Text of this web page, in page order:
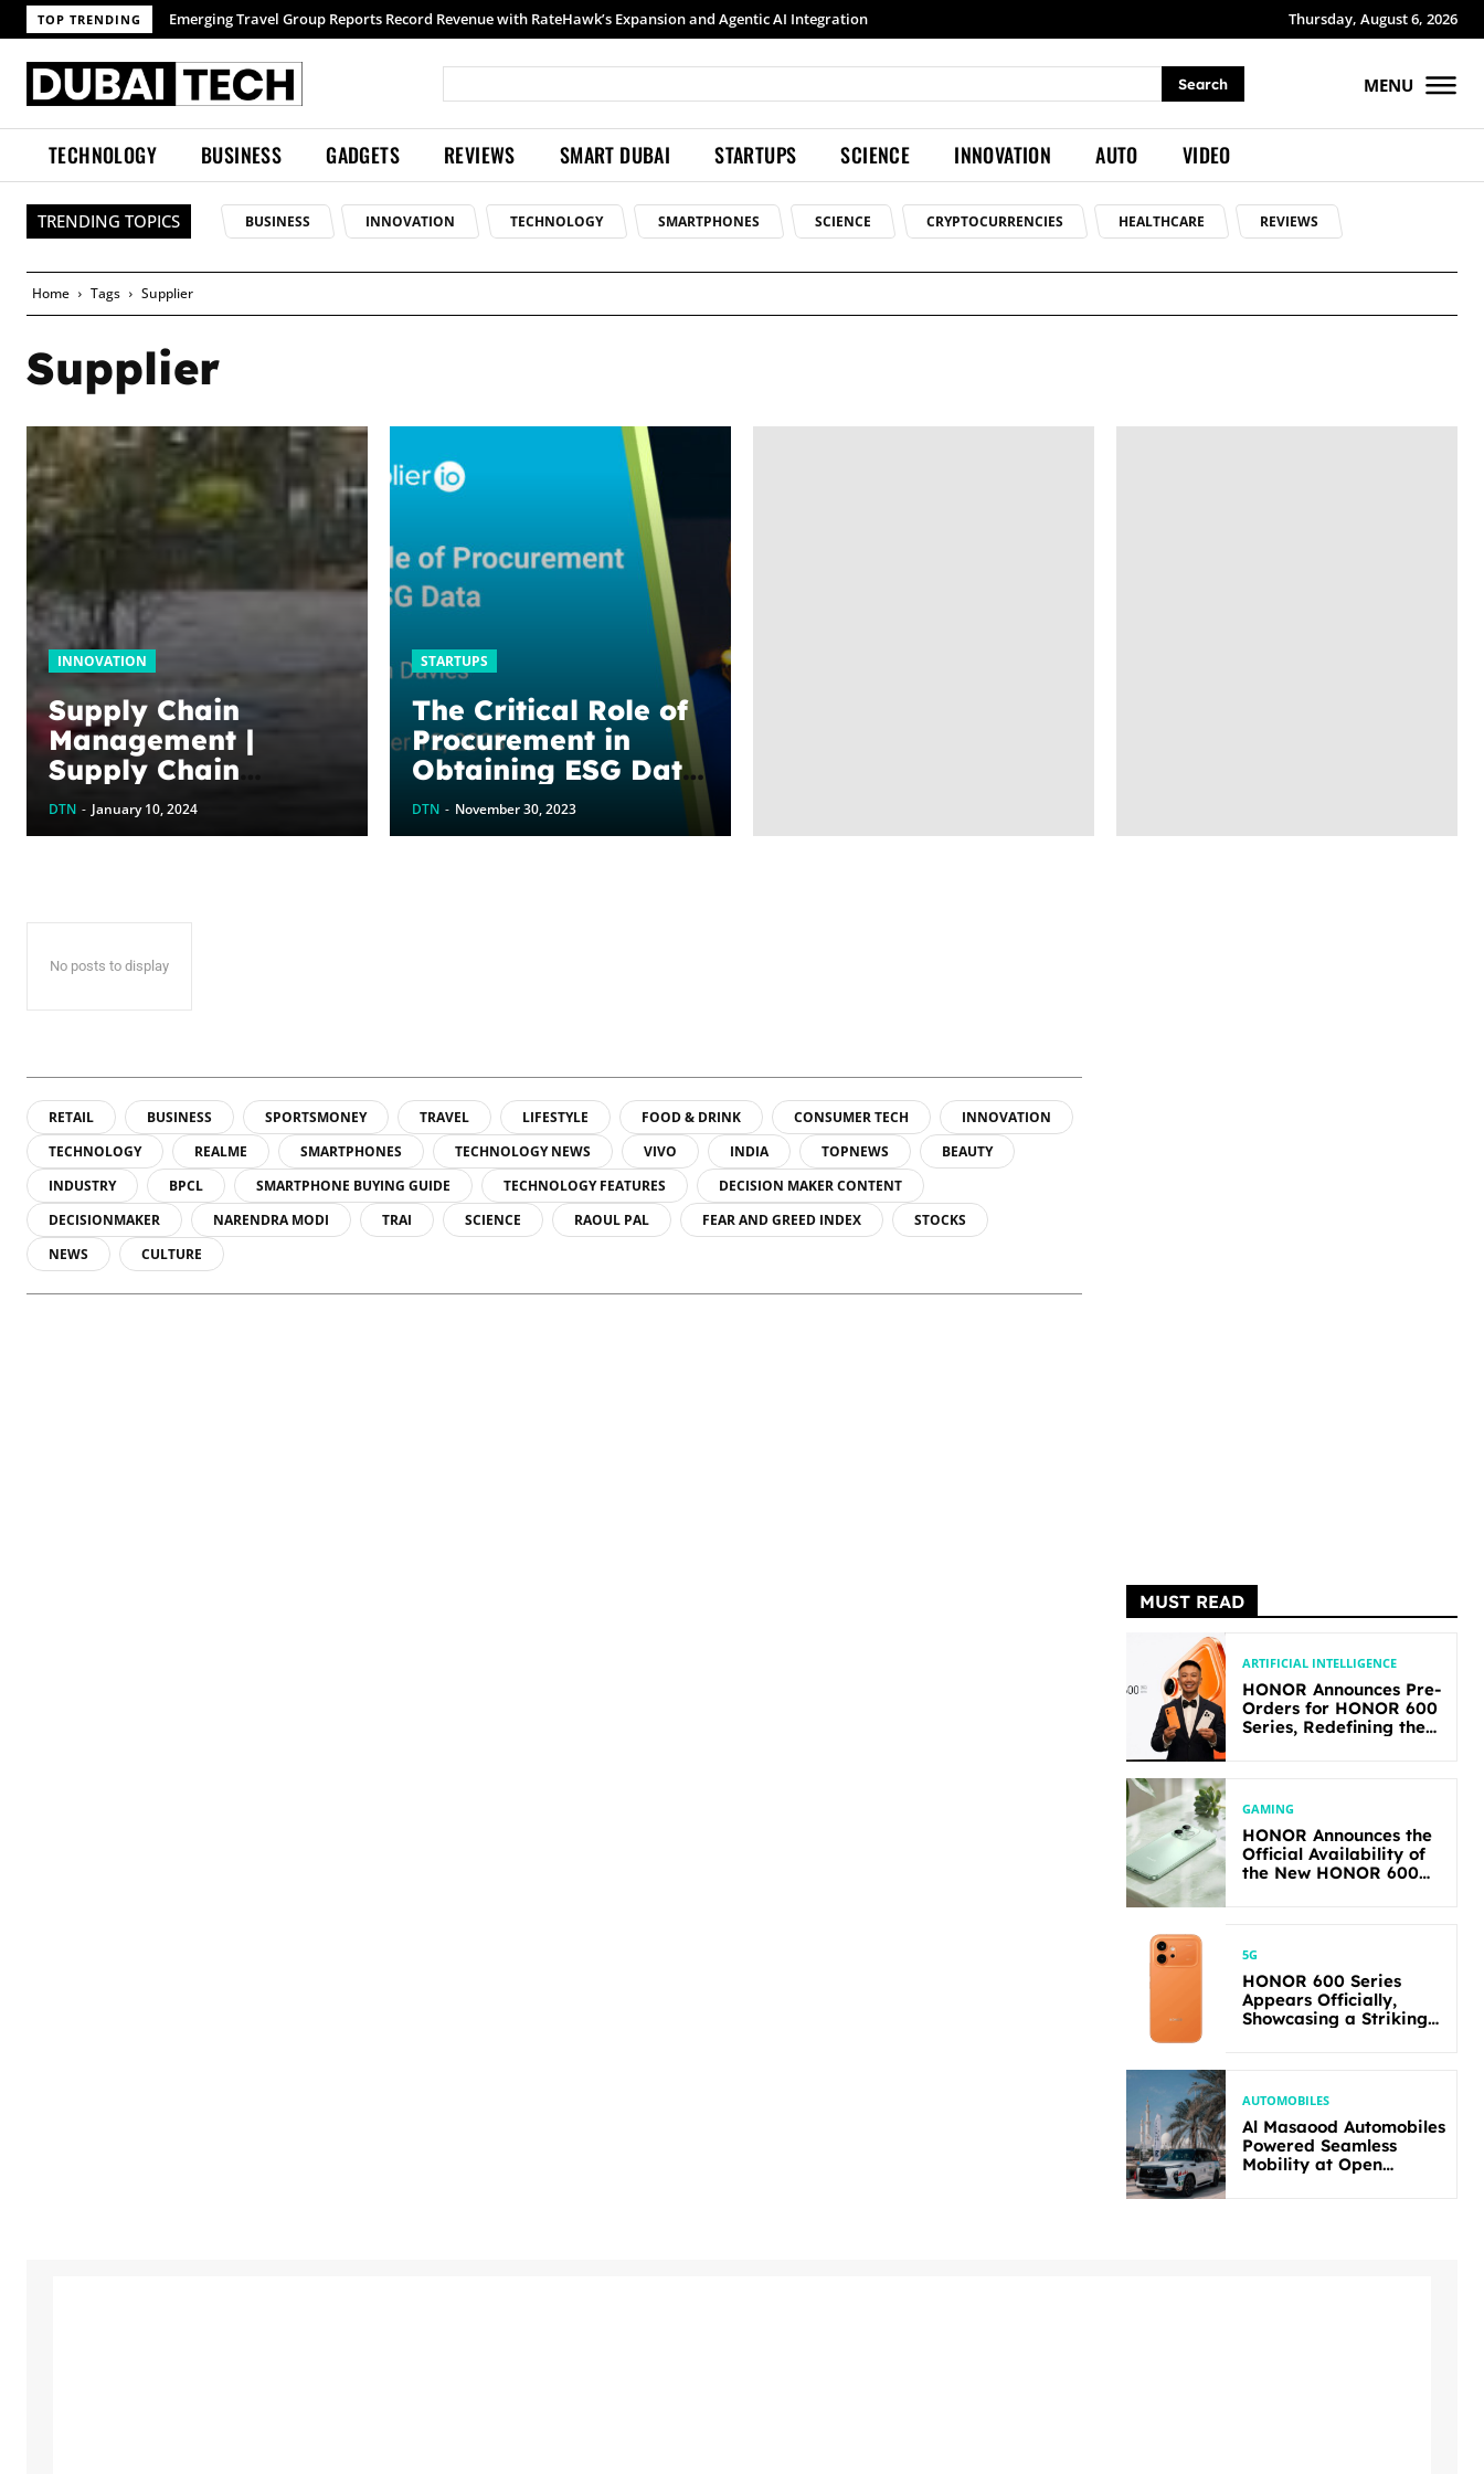
TOP TRENDING Emerging Travel Group Reports Record Revenue with RateHawk’s Expansion and Agentic AI Integration Thursday, August 6, 2026
Search MENU
TECHNOLOGY BUSINESS GADGETS REVIEWS SMART DUBAI STARTUPS SCIENCE INNOVATION AUTO VIDEO
TRENDING TOPICS BUSINESS INNOVATION TECHNOLOGY SMARTPHONES SCIENCE CRYPTOCURRENCIES HEALTHCARE REVIEWS
Home Tags Supplier
Supplier
INNOVATION
Supply Chain
Management |
Supply Chain
Execution, Supply
Chain Optimisation,
software (SCM)
DTN - January 10, 2024
STARTUPS
The Critical Role of
Procurement in
Obtaining ESG Data
| GreenBiz
DTN - November 30, 2023
No posts to display
RETAIL BUSINESS SPORTSMONEY TRAVEL LIFESTYLE FOOD & DRINK CONSUMER TECH
INNOVATION
TECHNOLOGY
REALME SMARTPHONES TECHNOLOGY NEWS VIVO INDIA TOPNEWS
BEAUTY
INDUSTRY
BPCL SMARTPHONE BUYING GUIDE TECHNOLOGY FEATURES
DECISION MAKER CONTENT
DECISIONMAKER
NARENDRA MODI TRAI SCIENCE RAOUL PAL FEAR AND GREED INDEX
STOCKS
NEWS
CULTURE
MUST READ
ARTIFICIAL INTELLIGENCE
HONOR Announces Pre-
Orders for HONOR 600
Series, Redefining the
GAMING
HONOR Announces the
Official Availability of
the New HONOR 600
5G
HONOR 600 Series
Appears Officially,
Showcasing a Striking
AUTOMOBILES
Al Masaood Automobiles
Powered Seamless
Mobility at Open